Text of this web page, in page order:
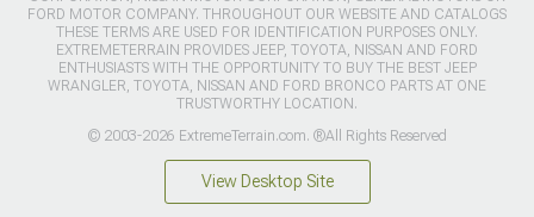
FORD MOTOR COMPANY. THROUGHOUT OUR WEBSITE AND CATALOGS
THESE TERMS ARE USED FOR IDENTIFICATION PURPOSES ONLY.
EXTREMETERRAIN PROVIDES JEEP, TOYOTA, NISSAN AND FORD
ENTHUSIASTS WITH THE OPPORTUNITY TO BUY THE BEST JEEP
WRANGLER, TOYOTA, NISSAN AND FORD BRONCO PARTS AT ONE
TRUSTWORTHY LOCATION.
© 2003-2026 ExtremeTerrain.com. ®All Rights Reserved
View Desktop Site